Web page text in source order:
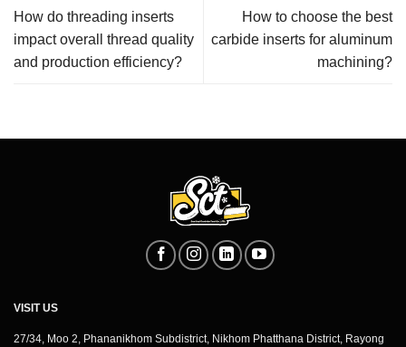
How do threading inserts
impact overall thread quality
and production efficiency?
How to choose the best
carbide inserts for aluminum
machining?
VISIT US
27/34, Moo 2, Phananikhom Subdistrict, Nikhom Phatthana District, Rayong